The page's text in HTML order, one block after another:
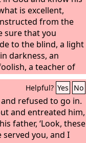
is excellent,
from the
sure that you
to the blind, a light
darkness, an
a teacher of
the law the
and truth—
others, do you not
you preach
you steal?
Helpful? Yes No
refused to go in.
and entreated him,
father, ‘Look, these
served you, and I